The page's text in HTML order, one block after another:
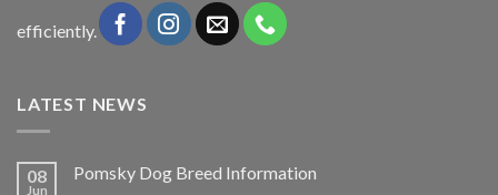
efficiently.
LATEST NEWS
08
Jun
Pomsky Dog Breed Information